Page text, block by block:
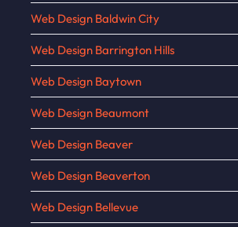
Web Design Baldwin City
Web Design Barrington Hills
Web Design Baytown
Web Design Beaumont
Web Design Beaver
Web Design Beaverton
Web Design Bellevue